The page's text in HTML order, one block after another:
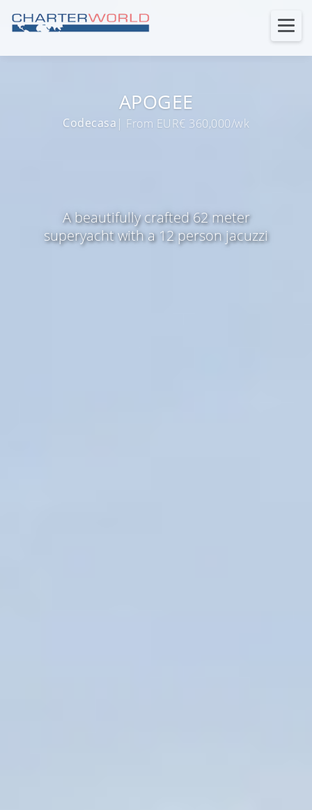
APOGEE
Codecasa | From EUR€ 360,000/wk
A beautifully crafted 62 meter
superyacht with a 12 person jacuzzi